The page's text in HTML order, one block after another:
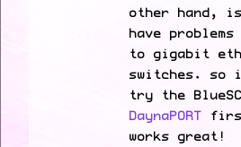
other hand,
have
to gigabit
switches. so
try the
DaynaPORT
works great!